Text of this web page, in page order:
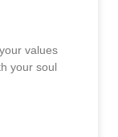
values
your soul